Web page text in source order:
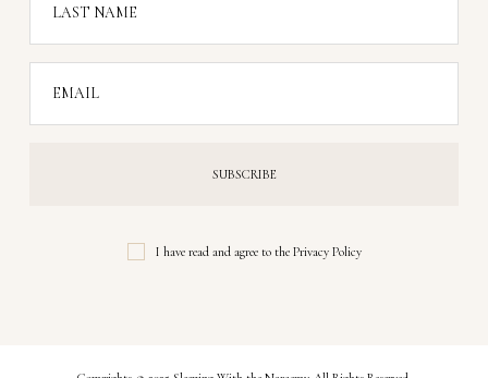
LAST NAME
EMAIL
I have read and agree to the Privacy Policy